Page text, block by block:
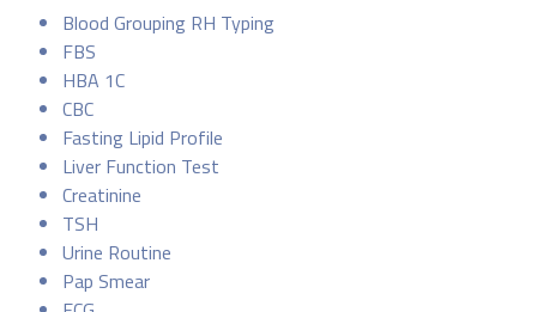
Blood Grouping RH Typing
FBS
HBA 1C
CBC
Fasting Lipid Profile
Liver Function Test
Creatinine
TSH
Urine Routine
Pap Smear